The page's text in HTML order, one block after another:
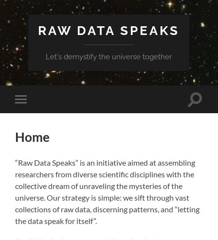
RAW DATA SPEAKS
Let's demystify the universe together
Toggle
mobile
Toggle
Home
“Raw Data Speaks” is an initiative aimed at assembling
researchers from diverse scientific disciplines with the
collective dream of unraveling the mysteries of the
universe. Our strategy is simple: we sift through vast
collections of raw data, discerning patterns, and “letting
the data speak for itself”.